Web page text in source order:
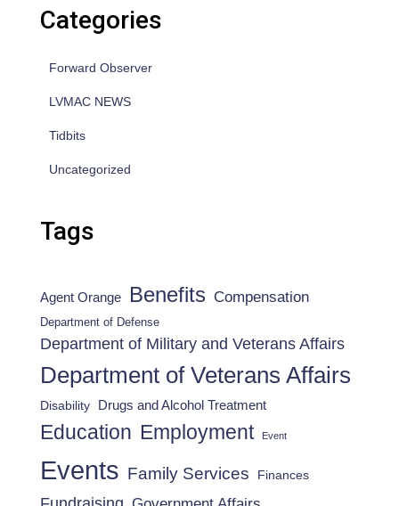
Categories
Forward Observer
LVMAC NEWS
Tidbits
Uncategorized
Tags
Agent Orange Benefits Compensation
Department of Defense
Department of Military and Veterans Affairs
Department of Veterans Affairs
Disability Drugs and Alcohol Treatment
Education Employment Event
Events Family Services Finances